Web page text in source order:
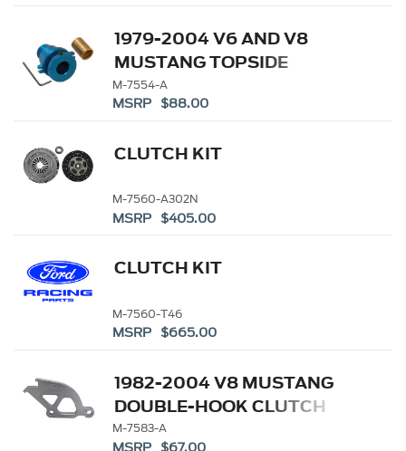
1979-2004 V6 AND V8
MUSTANG TOPSIDE
CLUTCH ADJUSTER
M-7554-A
MSRP $88.00
CLUTCH KIT
M-7560-A302N
MSRP $405.00
CLUTCH KIT
M-7560-T46
MSRP $665.00
1982-2004 V8 MUSTANG
DOUBLE-HOOK CLUTCH
QUADRANT
M-7583-A